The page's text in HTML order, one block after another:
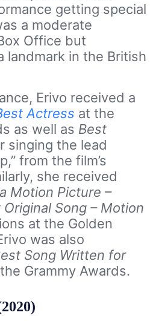
getting special
a moderate
Office but
landmark in the British
Erivo received a
Actress at the
as well as Best
singing the lead
from the film’s
she received
Motion Picture –
Original Song – Motion
at the Golden
was also
Song Written for
Grammy Awards.